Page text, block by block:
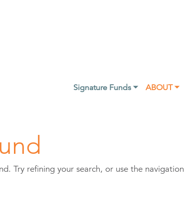
Signature Funds ⏷ ABOUT ⏷
Try refining your search, or use the